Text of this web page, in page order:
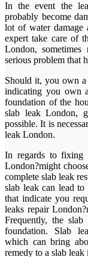
In the event the
probably become
lot of water damage
expert take care of
London,
serious problem that
Should it, you own
indicating you own
foundation of the
slab leak London,
possible. It is
leak London.
In regards to fixing
London?might
complete slab leak
slab leak can lead
that indicate you
leaks repair
Frequently, the
foundation. Slab
which can bring
remedy to a slab leak